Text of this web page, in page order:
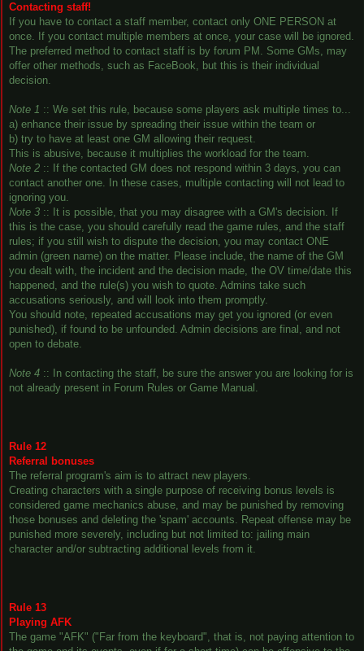
Contacting staff!
If you have to contact a staff member, contact only ONE PERSON at
once. If you contact multiple members at once, your case will be ignored.
The preferred method to contact staff is by forum PM. Some GMs, may
offer other methods, such as FaceBook, but this is their individual
decision.
Note 1 :: We set this rule, because some players ask multiple times to...
a) enhance their issue by spreading their issue within the team or
b) try to have at least one GM allowing their request.
This is abusive, because it multiplies the workload for the team.
Note 2 :: If the contacted GM does not respond within 3 days, you can
contact another one. In these cases, multiple contacting will not lead to
ignoring you.
Note 3 :: It is possible, that you may disagree with a GM's decision. If
this is the case, you should carefully read the game rules, and the staff
rules; if you still wish to dispute the decision, you may contact ONE
admin (green name) on the matter. Please include, the name of the GM
you dealt with, the incident and the decision made, the OV time/date this
happened, and the rule(s) you wish to quote. Admins take such
accusations seriously, and will look into them promptly.
You should note, repeated accusations may get you ignored (or even
punished), if found to be unfounded. Admin decisions are final, and not
open to debate.
Note 4 :: In contacting the staff, be sure the answer you are looking for is
not already present in Forum Rules or Game Manual.
Rule 12
Referral bonuses
The referral program's aim is to attract new players.
Creating characters with a single purpose of receiving bonus levels is
considered game mechanics abuse, and may be punished by removing
those bonuses and deleting the 'spam' accounts. Repeat offense may be
punished more severely, including but not limited to: jailing main
character and/or subtracting additional levels from it.
Rule 13
Playing AFK
The game "AFK" ("Far from the keyboard", that is, not paying attention to